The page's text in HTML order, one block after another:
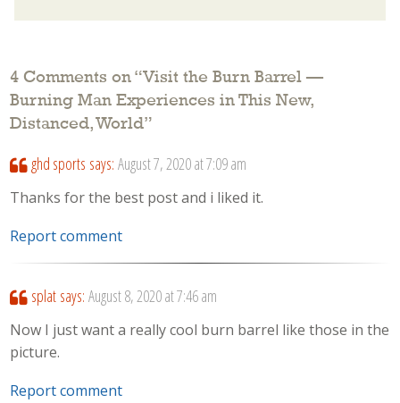
4 Comments on “Visit the Burn Barrel —
Burning Man Experiences in This New,
Distanced, World”
ghd sports says: August 7, 2020 at 7:09 am
Thanks for the best post and i liked it.
Report comment
splat says: August 8, 2020 at 7:46 am
Now I just want a really cool burn barrel like those in the
picture.
Report comment